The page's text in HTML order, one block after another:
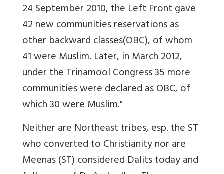
24 September 2010, the Left Front gave
42 new communities reservations as
other backward classes(OBC), of whom
41 were Muslim. Later, in March 2012,
under the Trinamool Congress 35 more
communities were declared as OBC, of
which 30 were Muslim."
Neither are Northeast tribes, esp. the ST
who converted to Christianity nor are
Meenas (ST) considered Dalits today and